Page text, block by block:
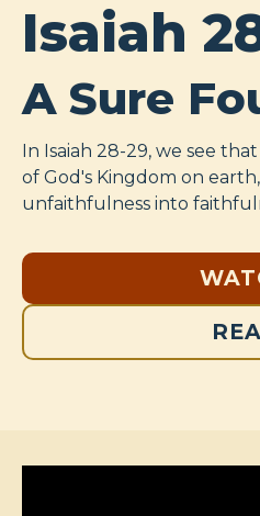
Isaiah
A Sure
In Isaiah 28-29, we see
of God's Kingdom on
unfaithfulness into